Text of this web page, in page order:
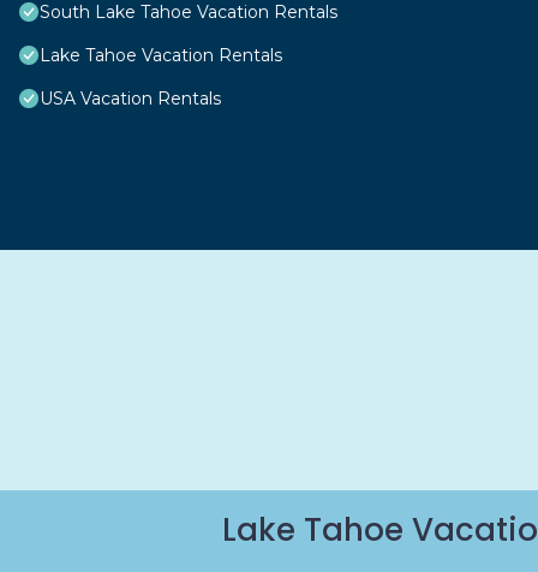
South Lake Tahoe Vacation Rentals
Lake Tahoe Vacation Rentals
USA Vacation Rentals
Lake Tahoe